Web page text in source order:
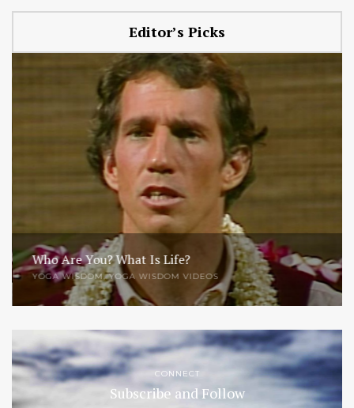
Editor’s Picks
Who Are You? What Is Life?
YOGA WISDOM,YOGA WISDOM VIDEOS
CONNECT
Subscribe and Follow